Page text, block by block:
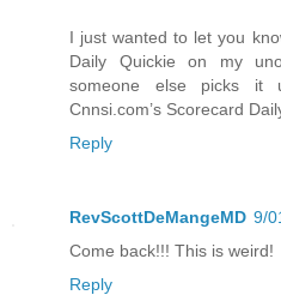
I just wanted to let you
Daily Quickie on my
someone else picks it
Cnnsi.com’s Scorecard
Reply
RevScottDeMangeMD 9/
Come back!!! This is weird!
Reply